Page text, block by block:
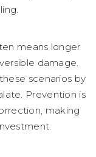
means longer
damage.
scenarios by
Prevention is
making